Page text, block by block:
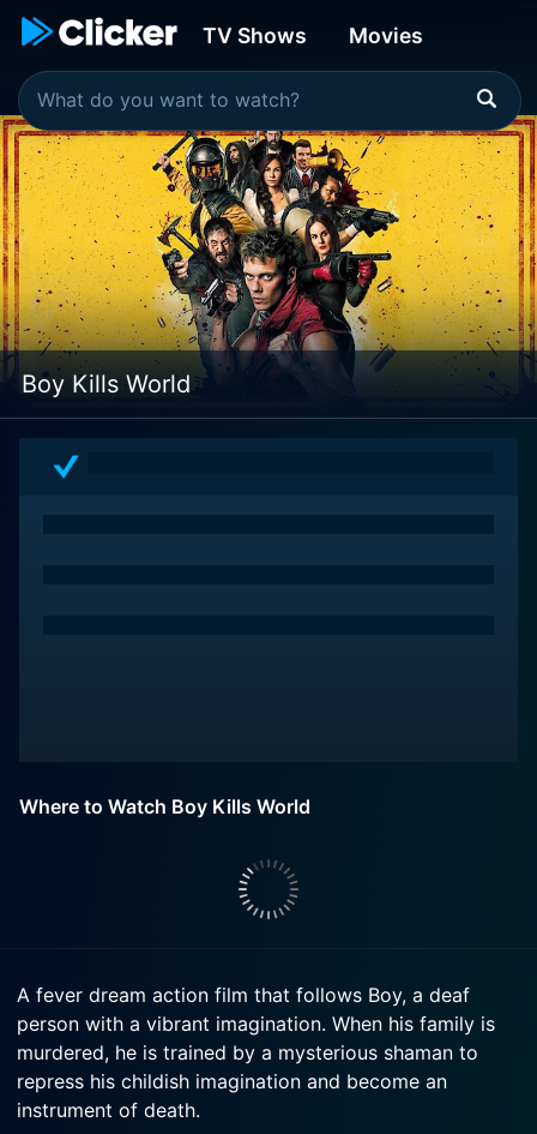
TV Shows Movies
Boy Kills World
Where to Watch Boy Kills World
A fever dream action film that follows Boy, a deaf
person with a vibrant imagination. When his family is
murdered, he is trained by a mysterious shaman to
repress his childish imagination and become an
instrument of death.